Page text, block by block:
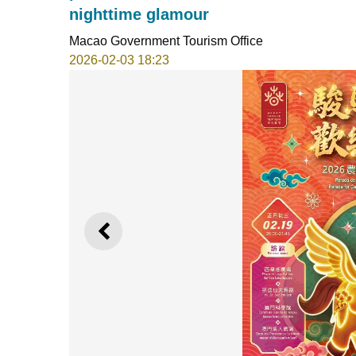
nighttime glamour
Macao Government Tourism Office
2026-02-03 18:23
PREVIOUS